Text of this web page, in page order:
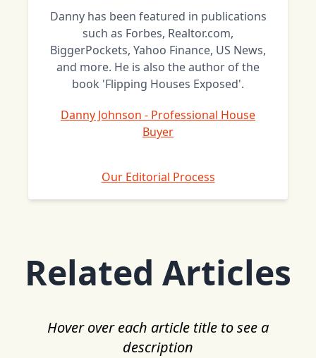
Danny has been featured in publications
such as Forbes, Realtor.com,
BiggerPockets, Yahoo Finance, US News,
and more. He is also the author of the
book 'Flipping Houses Exposed'.
Danny Johnson - Professional House
Buyer
Our Editorial Process
Related Articles
Hover over each article title to see a
description